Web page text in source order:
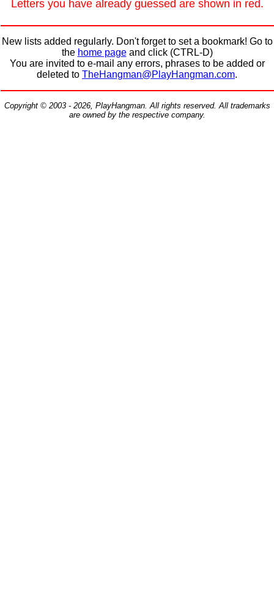
Letters you have already guessed are shown in red.
New lists added regularly. Don't forget to set a bookmark! Go to
the home pageand click (CTRL-D)
You are invited to e-mail any errors, phrases to be added or
deleted to TheHangman@PlayHangman.com.
Copyright © 2003 - 2026, PlayHangman. All rights reserved. All trademarks
are owned by the respective company.